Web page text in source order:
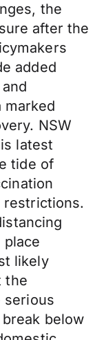
the
after the
added
marked
NSW
latest
tide of
restrictions.
likely
the
serious
below